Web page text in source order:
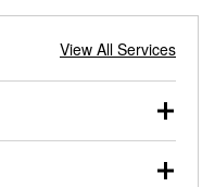
View All Services
duty vehicles, and